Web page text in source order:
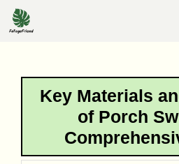
Skip
to
Key Materials
of Porch